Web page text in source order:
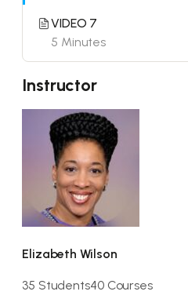
VIDEO 7
5 Minutes
Instructor
Elizabeth Wilson
35 Students40 Courses